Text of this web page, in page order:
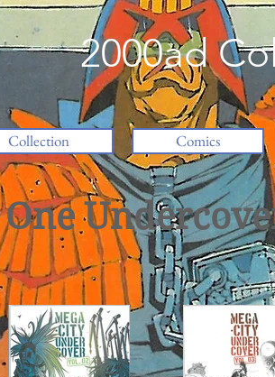
2000ad
Collection Comics